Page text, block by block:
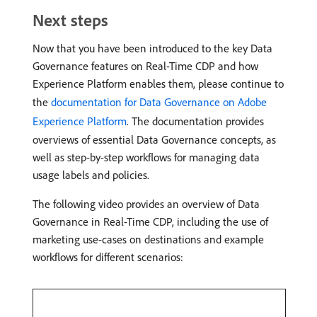
Next steps
Now that you have been introduced to the key Data
Governance features on Real-Time CDP and how
Experience Platform enables them, please continue to
the documentation for Data Governance on Adobe
Experience Platform. The documentation provides
overviews of essential Data Governance concepts, as
well as step-by-step workflows for managing data
usage labels and policies.
The following video provides an overview of Data
Governance in Real-Time CDP, including the use of
marketing use-cases on destinations and example
workflows for different scenarios: